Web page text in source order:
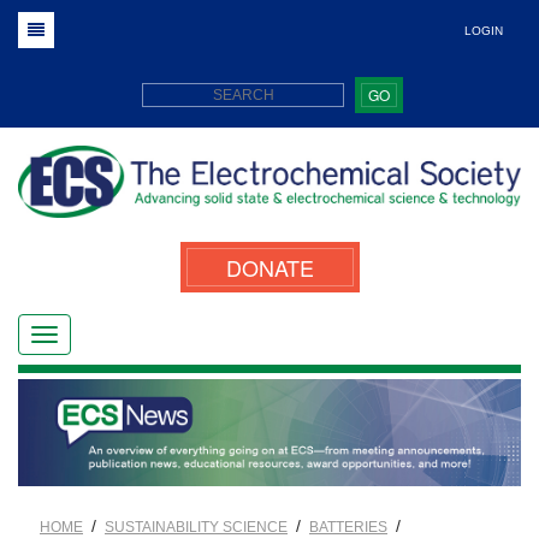
LOGIN
GO
DONATE
HOME / SUSTAINABILITY SCIENCE / BATTERIES /